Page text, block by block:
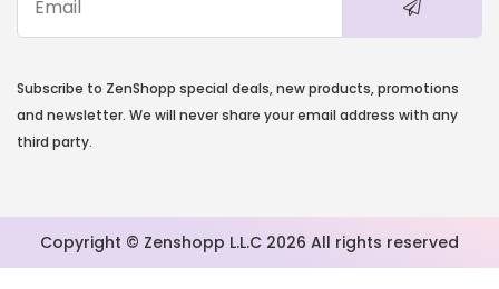
Subscribe to ZenShopp special deals, new products, promotions
and newsletter. We will never share your email address with any
third party.
Copyright © Zenshopp L.L.C 2026 All rights reserved
functions.php
on line